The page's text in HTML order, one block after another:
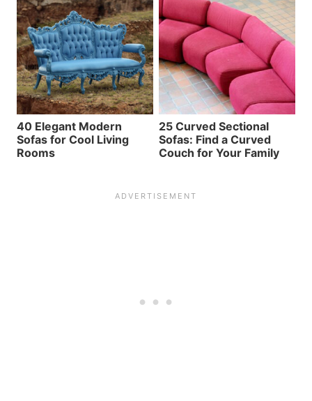
40 Elegant Modern
Sofas for Cool Living
Rooms
25 Curved Sectional
Sofas: Find a Curved
Couch for Your Family